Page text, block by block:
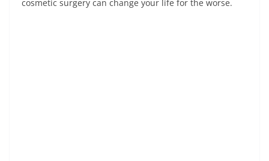
cosmetic surgery can change your life for the worse.